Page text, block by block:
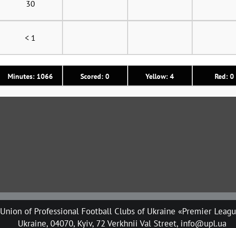
Minutes: 1066 Scored: 0 Yellow: 4 Red: 0
30
< 1
Union of Professional Football Clubs of Ukraine «Premier
Ukraine, 04070, Kyiv, 72 Verkhnii Val Street, info@upl.ua